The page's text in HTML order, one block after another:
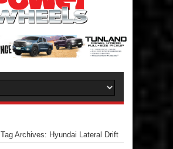
Tag Archives: Hyundai Lateral Drift